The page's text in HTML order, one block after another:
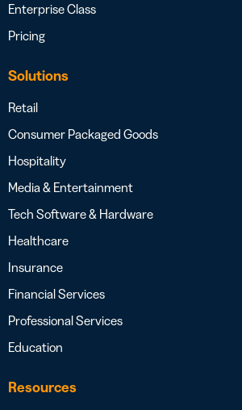
Enterprise Class
Pricing
Solutions
Retail
Consumer Packaged Goods
Hospitality
Media & Entertainment
Tech Software & Hardware
Healthcare
Insurance
Financial Services
Professional Services
Education
Resources